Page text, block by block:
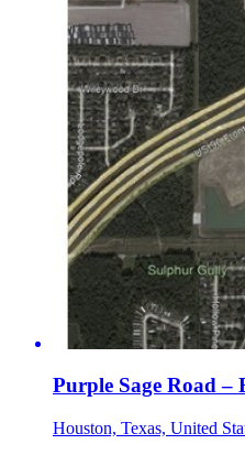
Purple Sage Road –
Houston, Texas, United